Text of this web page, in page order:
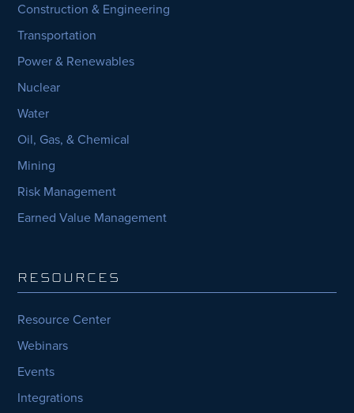
Construction & Engineering
Transportation
Power & Renewables
Nuclear
Water
Oil, Gas, & Chemical
Mining
Risk Management
Earned Value Management
RESOURCES
Resource Center
Webinars
Events
Integrations